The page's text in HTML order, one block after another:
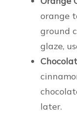
orange
ground
glaze,
later.